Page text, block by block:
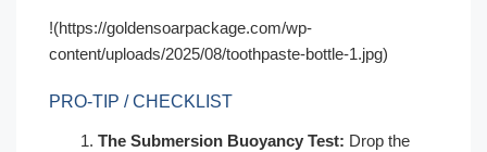
!(https://goldensoarpackage.com/wp-
content/uploads/2025/08/toothpaste-bottle-1.jpg)
PRO-TIP / CHECKLIST
The Submersion Buoyancy Test: Drop the